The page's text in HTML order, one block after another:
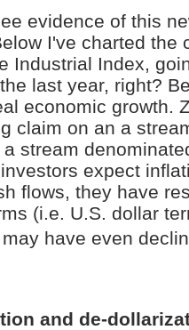
evidence of this
I've charted the
Industrial Index,
last year, right?
economic growth.
claim on an a
stream
expect
flows, they have
(i.e. U.S. dollar
have even
and de-